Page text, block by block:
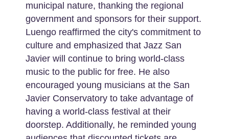
municipal nature, thanking the regional
government and sponsors for their support.
Luengo reaffirmed the city's commitment to
culture and emphasized that Jazz San
Javier will continue to bring world-class
music to the public for free. He also
encouraged young musicians at the San
Javier Conservatory to take advantage of
having a world-class festival at their
doorstep. Additionally, he reminded young